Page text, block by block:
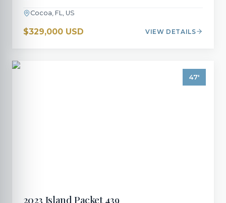
Cocoa, FL, US
$329,000 USD VIEW DETAILS
47'
2023 Island Packet 439